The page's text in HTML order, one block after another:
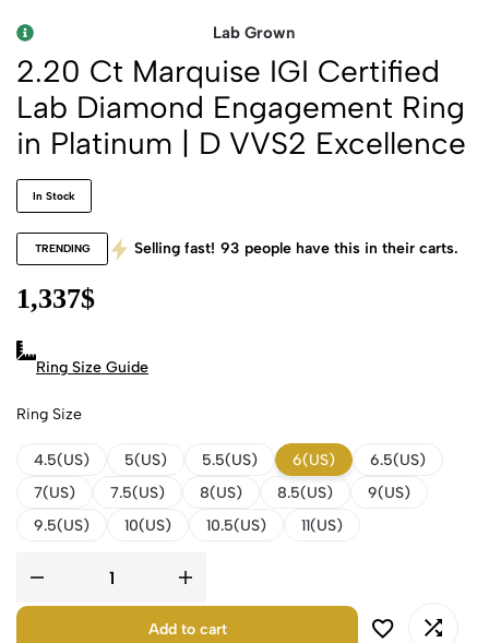
Lab Grown
2.20 Ct Marquise IGI Certified
Lab Diamond Engagement Ring
in Platinum | D VVS2 Excellence
In Stock
TRENDING Selling fast! 93 people have this in their carts.
1,337$
Ring Size Guide
Ring Size
4.5(US) 5(US) 5.5(US) 6(US)
6.5(US)
7(US)
7.5(US) 8(US) 8.5(US)
9(US)
9.5(US)
10(US) 10.5(US) 11(US)
Add to cart